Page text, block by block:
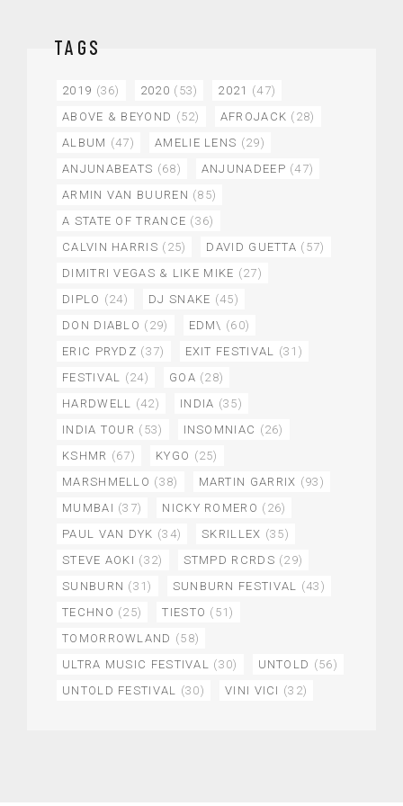
TAGS
2019 (36) 2020 (53) 2021 (47)
ABOVE & BEYOND (52) AFROJACK (28)
ALBUM (47) AMELIE LENS (29)
ANJUNABEATS (68) ANJUNADEEP (47)
ARMIN VAN BUUREN (85)
A STATE OF TRANCE (36)
CALVIN HARRIS (25) DAVID GUETTA (57)
DIMITRI VEGAS & LIKE MIKE (27)
DIPLO (24) DJ SNAKE (45)
DON DIABLO (29) EDM\ (60)
ERIC PRYDZ (37) EXIT FESTIVAL (31)
FESTIVAL (24) GOA (28)
HARDWELL (42) INDIA (35)
INDIA TOUR (53) INSOMNIAC (26)
KSHMR (67) KYGO (25)
MARSHMELLO (38) MARTIN GARRIX (93)
MUMBAI (37) NICKY ROMERO (26)
PAUL VAN DYK (34) SKRILLEX (35)
STEVE AOKI (32) STMPD RCRDS (29)
SUNBURN (31) SUNBURN FESTIVAL (43)
TECHNO (25) TIESTO (51)
TOMORROWLAND (58)
ULTRA MUSIC FESTIVAL (30) UNTOLD (56)
UNTOLD FESTIVAL (30) VINI VICI (32)